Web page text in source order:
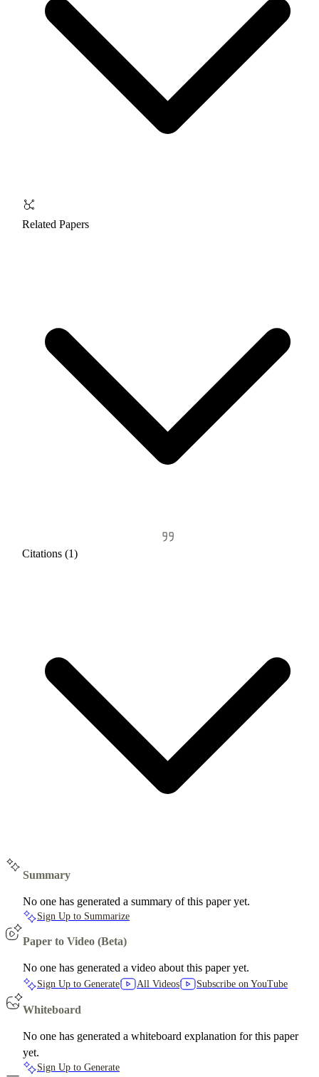
Related Papers
Citations (1)
Summary
No one has generated a summary of this paper yet.
Sign Up to Summarize
Paper to Video (Beta)
No one has generated a video about this paper yet.
Sign Up to Generate All Videos Subscribe on YouTube
Whiteboard
No one has generated a whiteboard explanation for this paper
yet.
Sign Up to Generate